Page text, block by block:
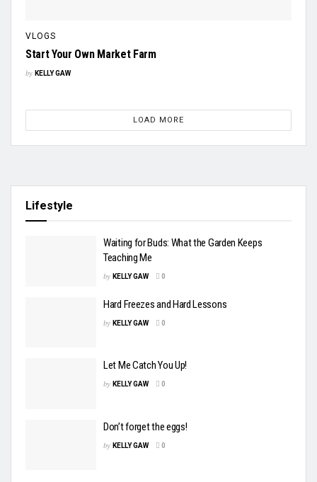
VLOGS
Start Your Own Market Farm
by KELLY GAW
LOAD MORE
Lifestyle
Waiting for Buds: What the Garden Keeps
Teaching Me
by KELLY GAW 0
Hard Freezes and Hard Lessons
by KELLY GAW 0
Let Me Catch You Up!
by KELLY GAW 0
Don’t forget the eggs!
by KELLY GAW 0